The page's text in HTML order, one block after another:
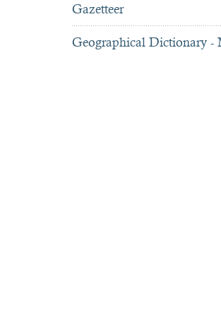
Gazetteer
Geographical Dictionary -